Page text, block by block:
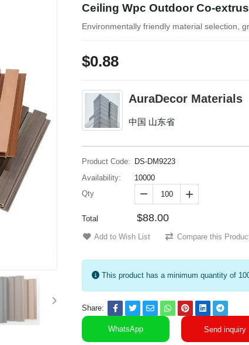
Ceiling Wpc Outdoor Co-
Environmentally friendly material selection,
$0.88
AuraDecor Materials
中国 山东省
Product Code:
DS-DM9223
Availability:
10000
Qty
 
Total $88.00
Add to Wish List Compare this
This product has a minimum quantity of
Share:
WhatsApp Send inquiry